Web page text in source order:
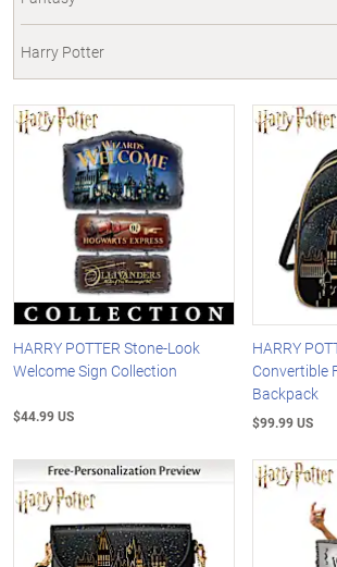
Harry Potter
HARRY POTTER Stone-Look
Welcome Sign Collection
$44.99 US
HARRY
Convertible
Backpack
$99.99 US